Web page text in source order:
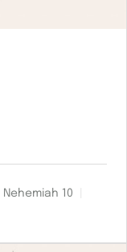
Nehemiah 10